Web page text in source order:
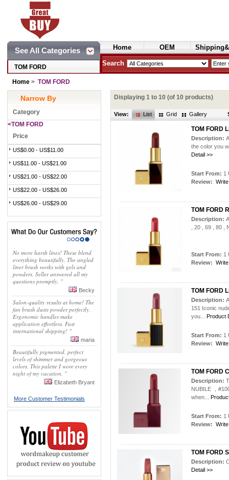
See All Categories
TOM FORD
Home
OEM
Cosmetics
Search
Home > TOM FORD
Narrow By
Category
<TOM FORD
Price
US$0.00 - US$11.00
US$11.00 - US$21.00
US$21.00 - US$22.00
US$22.00 - US$26.00
US$26.00 - US$29.00
No more harsh lines! These blend
everything beautifully. The angled
liner brush works with gels and
powders. Seller answered all my
questions promptly. "
Becky
Salon-quality results at home! The
fan brush dusts powder perfectly.
Ergonomic handles make
application effortless. Fast
international shipping! "
maria
Beautifully pigmented, perfect
levels of shimmer and gorgeous
colors. This palette I wore every
night of my vacation. "
Elizabeth Bryant
More Customer Testimonials
Displaying 1 to 10 (of 10 products)
View: List Grid Gallery
TOM FORD
Description:
the color you
Detail >>
Start From: 1
Review:
TOM FORD
Description:
, 20 , 69 , 80
Start From: 1
Review:
TOM FORD
Description:
151 Iconic
you... Product
Start From: 1
Review:
TOM FORD
Description:
NUBILE ，
when...
Start From: 1
Review:
TOM FORD
Description:
Detail >>